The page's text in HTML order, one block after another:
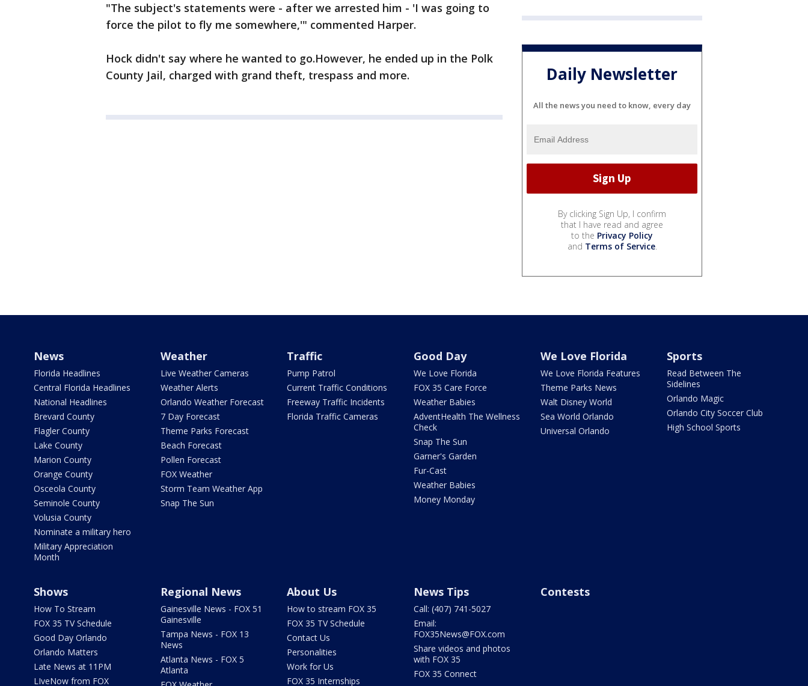
"The subject's statements were - after we arrested him - 'I was going to
force the pilot to fly me somewhere,'" commented Harper.
Hock didn't say where he wanted to go.However, he ended up in the Polk
County Jail, charged with grand theft, trespass and more.
Daily Newsletter
All the news you need to know, every day
By clicking Sign Up, I confirm
that I have read and agree
to the Privacy Policy
and Terms of Service.
News
Florida Headlines
Central Florida Headlines
National Headlines
Brevard County
Flagler County
Lake County
Marion County
Orange County
Osceola County
Seminole County
Volusia County
Nominate a military hero
Military Appreciation
Month
Weather
Live Weather Cameras
Weather Alerts
Orlando Weather Forecast
7 Day Forecast
Theme Parks Forecast
Beach Forecast
Pollen Forecast
FOX Weather
Storm Team Weather App
Snap The Sun
Traffic
Pump Patrol
Current Traffic Conditions
Freeway Traffic Incidents
Florida Traffic Cameras
Good Day
We Love Florida
FOX 35 Care Force
Weather Babies
AdventHealth The Wellness
Check
Snap The Sun
Garner's Garden
Fur-Cast
Weather Babies
Money Monday
We Love Florida
We Love Florida Features
Theme Parks News
Walt Disney World
Sea World Orlando
Universal Orlando
Sports
Read Between The
Sidelines
Orlando Magic
Orlando City Soccer Club
High School Sports
Shows
How To Stream
FOX 35 TV Schedule
Good Day Orlando
Orlando Matters
Late News at 11PM
LIveNow from FOX
Regional News
Gainesville News - FOX 51
Gainesville
Tampa News - FOX 13
News
Atlanta News - FOX 5
Atlanta
About Us
How to stream FOX 35
FOX 35 TV Schedule
Contact Us
Personalities
Work for Us
FOX 35 Internships
News Tips
Call: (407) 741-5027
Email:
FOX35News@FOX.com
Share videos and photos
with FOX 35
FOX 35 Connect
Contests